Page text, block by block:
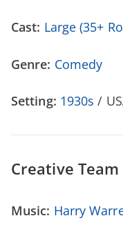
Cast: Large (35+
Genre: Comedy
Setting: 1930s /
Creative Team
Music: Harry